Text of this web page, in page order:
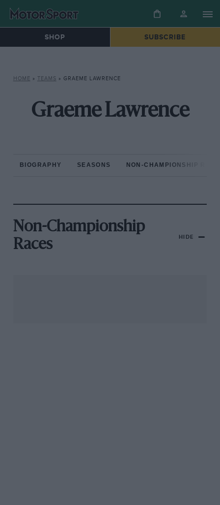
SHOP SUBSCRIBE
HOME » TEAMS » GRAEME LAWRENCE
Graeme Lawrence
BIOGRAPHY SEASONS NON-CHAMPIONSHIP
Non-Championship
Races
HIDE